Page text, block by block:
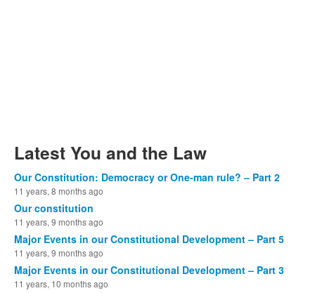
Latest You and the Law
Our Constitution: Democracy or One-man rule? – Part 2
11 years, 8 months ago
Our constitution
11 years, 9 months ago
Major Events in our Constitutional Development – Part 5
11 years, 9 months ago
Major Events in our Constitutional Development – Part 3
11 years, 10 months ago